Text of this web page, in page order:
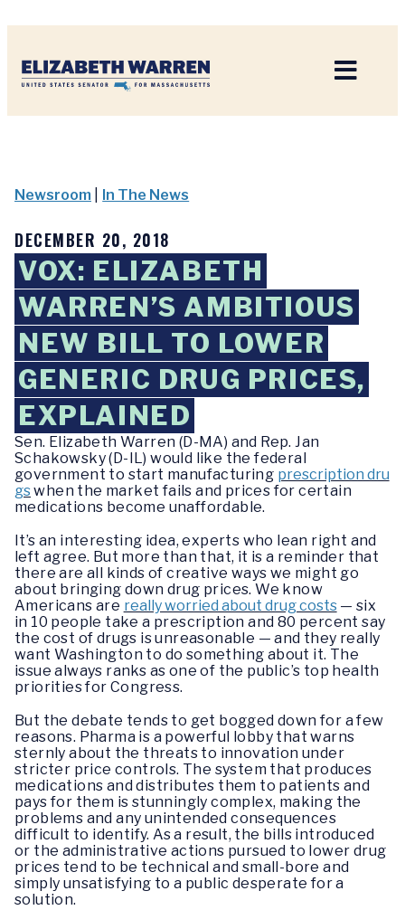
Newsroom In The News
DECEMBER 20, 2018
VOX: ELIZABETH
WARREN’S AMBITIOUS
NEW BILL TO LOWER
GENERIC DRUG PRICES,
EXPLAINED
Sen. Elizabeth Warren (D-MA) and Rep. Jan
Schakowsky (D-IL) would like the federal
government to start manufacturing prescription dru
gswhen the market fails and prices for certain
medications become unaffordable.
It’s an interesting idea, experts who lean right and
left agree. But more than that, it is a reminder that
there are all kinds of creative ways we might go
about bringing down drug prices. We know
Americans are really worried about drug costs— six
in 10 people take a prescription and 80 percent say
the cost of drugs is unreasonable — and they really
want Washington to do something about it. The
issue always ranks as one of the public’s top health
priorities for Congress.
But the debate tends to get bogged down for a few
reasons. Pharma is a powerful lobby that warns
sternly about the threats to innovation under
stricter price controls. The system that produces
medications and distributes them to patients and
pays for them is stunningly complex, making the
problems and any unintended consequences
difficult to identify. As a result, the bills introduced
or the administrative actions pursued to lower drug
prices tend to be technical and small-bore and
simply unsatisfying to a public desperate for a
solution.